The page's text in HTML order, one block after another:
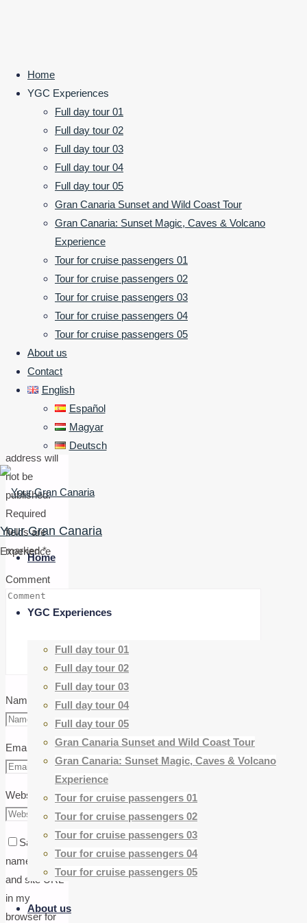
Home
YGC Experiences
Full day tour 01
Full day tour 02
Full day tour 03
Full day tour 04
Full day tour 05
Gran Canaria Sunset and Wild Coast Tour
Gran Canaria: Sunset Magic, Caves & Volcano
Experience
Tour for cruise passengers 01
Tour for cruise passengers 02
Tour for cruise passengers 03
Tour for cruise passengers 04
Tour for cruise passengers 05
About us
Contact
English
Español
Magyar
Deutsch
Your Gran Canaria
Experience
Skip
to
content
Home
YGC Experiences
Full day tour 01
Full day tour 02
Full day tour 03
Full day tour 04
Full day tour 05
Gran Canaria Sunset and Wild Coast Tour
Gran Canaria: Sunset Magic, Caves & Volcano
Experience
Tour for cruise passengers 01
Tour for cruise passengers 02
Tour for cruise passengers 03
Tour for cruise passengers 04
Tour for cruise passengers 05
About us
booking
hlslaszloadmin
January
General info
Previous Post
Leave
a
Reply
address will
not be
published.
Required
fields are
marked*
Comment
Name
Email
Website
Save my
name, email,
and site URL
in my
browser for
to
Top